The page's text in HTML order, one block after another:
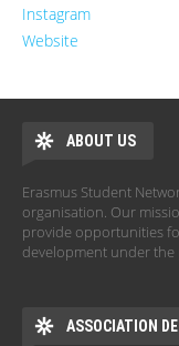
Instagram
Website
ABOUT US
Erasmus Student
organisation. Our
provide opportunities
development under the
ASSOCIATION